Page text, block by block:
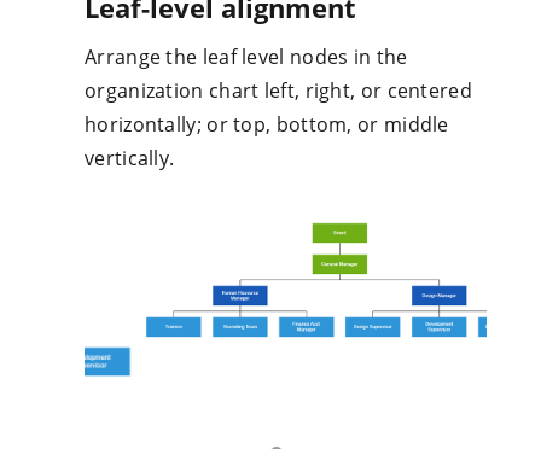
Leaf-level alignment
Arrange the leaf level nodes in the
organization chart left, right, or centered
horizontally; or top, bottom, or middle
vertically.